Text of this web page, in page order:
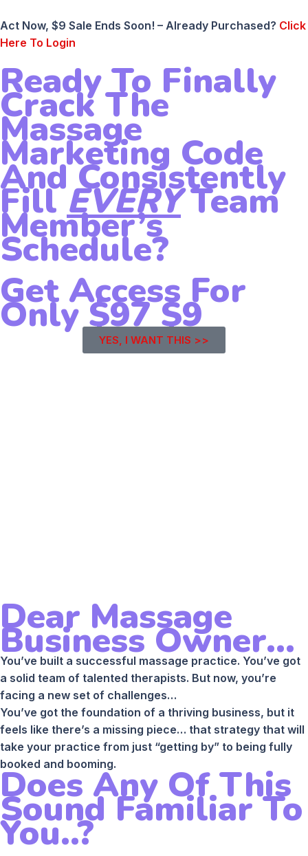
Act Now, $9 Sale Ends Soon! – Already Purchased? Click
Here To Login
Ready To Finally
Crack The
Massage
Marketing Code
And Consistently
FillEVERYTeam
Member’s
Schedule?
Get Access For
Only$97$9
YES, I WANT THIS >>
Dear Massage
Business Owner...
You’ve built a successful massage practice. You’ve got
a solid team of talented therapists. But now, you’re
facing a new set of challenges…
You’ve got the foundation of a thriving business, but it
feels like there’s a missing piece… that strategy that will
take your practice from just “getting by” to being fully
booked and booming.
Does Any Of This
Sound Familiar To
You..?